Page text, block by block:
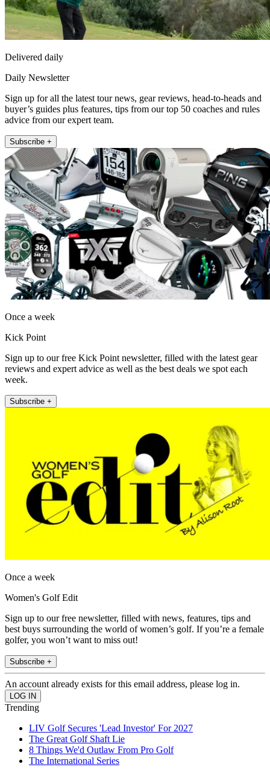
Delivered daily
Daily Newsletter
Sign up for all the latest tour news, gear reviews, head-to-heads and
buyer’s guides plus features, tips from our top 50 coaches and rules
advice from our expert team.
Subscribe +
Once a week
Kick Point
Sign up to our free Kick Point newsletter, filled with the latest gear
reviews and expert advice as well as the best deals we spot each
week.
Subscribe +
Once a week
Women's Golf Edit
Sign up to our free newsletter, filled with news, features, tips and
best buys surrounding the world of women’s golf. If you’re a female
golfer, you won’t want to miss out!
Subscribe +
An account already exists for this email address, please log in.
Trending
LIV Golf Secures 'Lead Investor' For 2027
The Great Golf Shaft Lie
8 Things We'd Outlaw From Pro Golf
The International Series